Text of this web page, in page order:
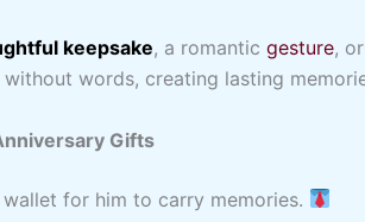
keepsake, a romantic gesture,
without words, creating lasting
Gifts
for him to carry memories.